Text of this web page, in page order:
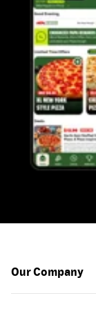
Our Company